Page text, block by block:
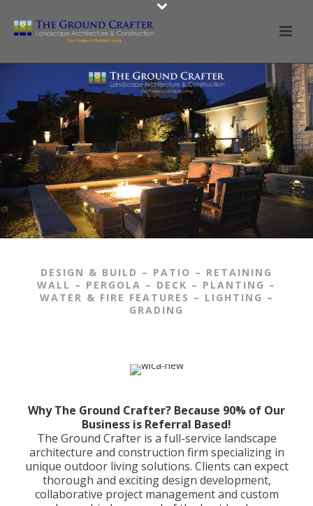
Services & Portfolio
Our Portfolio
Contact Us
DESIGN & BUILD – PATIO – RETAINING
WALL – PERGOLA – DECK – PLANTING –
WATER & FIRE FEATURES – LIGHTING –
GRADING
Why The Ground Crafter? Because 90% of Our
Business is Referral Based!
The Ground Crafter is a full-service landscape
architecture and construction firm specializing in
unique outdoor living solutions. Clients can expect
thorough and exciting design development,
collaborative project management and custom